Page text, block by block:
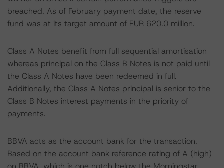
breached. As of February payment date, the reserve
fund was at its target amount of EUR 620.0 million.
Class A Notes benefit from full sequential amortisation
whereas principal on the Class B Notes is not paid until
the Class A Notes have been redeemed in full.
Additionally, the Class A Notes principal is senior to the
Class B Notes interest payments in the priority of
payments.
BBVA acts as the account bank for the transaction.
Based on the account bank reference rating of A (high)
on BBVA, which is one notch below the Morningstar